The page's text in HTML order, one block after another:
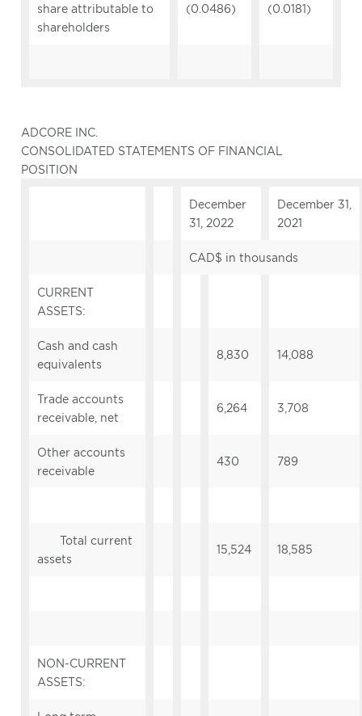
share attributable to
shareholders
(0.0486) (0.0181)
ADCORE INC.
CONSOLIDATED STATEMENTS OF FINANCIAL
POSITION
December
31, 2022
December 31,
2021
CAD$ in thousands
CURRENT
ASSETS:
Cash and cash
equivalents
8,830 14,088
Trade accounts
receivable, net
6,264 3,708
Other accounts
receivable
430 789
Total current
assets
15,524 18,585
NON-CURRENT
ASSETS: